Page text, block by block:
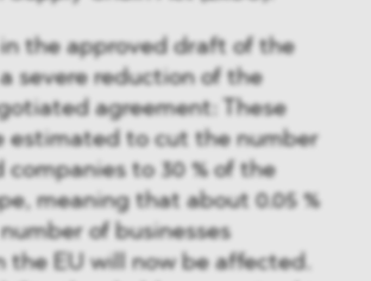
the approved draft of the
severe reduction of the
agreement: These
estimated to cut the number
to 30 % of the
meaning that about 0.05 %
of businesses
the EU will now be affected.